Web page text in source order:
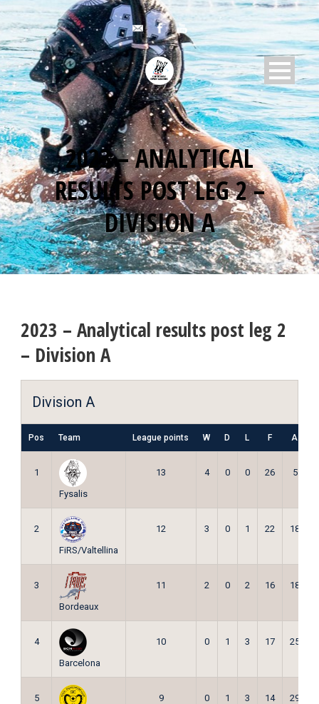
2023 – ANALYTICAL
RESULTS POST LEG 2 –
DIVISION A
2023 – Analytical results post leg 2
– Division A
Division A
Pos Team League points W D L F A
1
Fysalis
13 4 0 0 26 5
2
FiRS/Valtellina
12 3 0 1 22 18
3
Bordeaux
11 2 0 2 16 18
4
Barcelona
10 0 1 3 17 25
5
9 0 1 3 14 29